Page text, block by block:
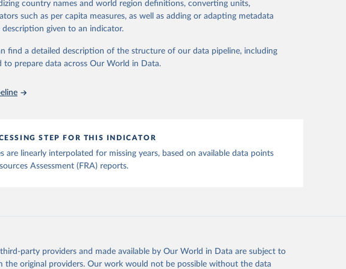
Organization of the United Nations. 2025. Global Forest
2025. Rome.
country names and world region definitions, converting units,
such as per capita measures, as well as adding or adapting metadata
given to an indicator.
find a detailed description of the structure of our data pipeline, including
to prepare data across Our World in Data.
STEP FOR THIS INDICATOR
are linearly interpolated for missing years, based on available data points
Assessment (FRA) reports.
party providers and made available by Our World in Data are subject to
the original providers. Our work would not be possible without the data